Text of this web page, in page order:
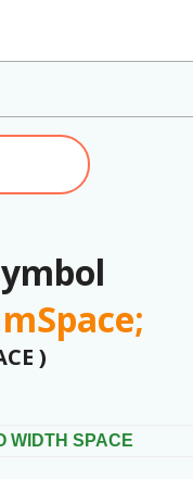
)
WIDTH SPACE